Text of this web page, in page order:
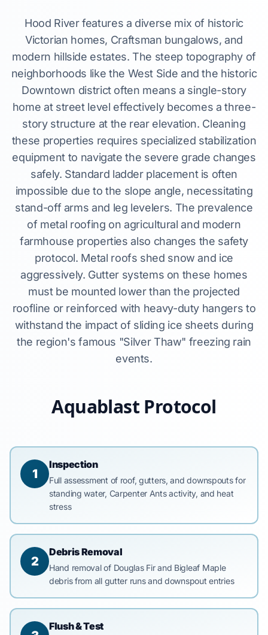
Hood River features a diverse mix of historic
Victorian homes, Craftsman bungalows, and
modern hillside estates. The steep topography of
neighborhoods like the West Side and the historic
Downtown district often means a single-story
home at street level effectively becomes a three-
story structure at the rear elevation. Cleaning
these properties requires specialized stabilization
equipment to navigate the severe grade changes
safely. Standard ladder placement is often
impossible due to the slope angle, necessitating
stand-off arms and leg levelers. The prevalence
of metal roofing on agricultural and modern
farmhouse properties also changes the safety
protocol. Metal roofs shed snow and ice
aggressively. Gutter systems on these homes
must be mounted lower than the projected
roofline or reinforced with heavy-duty hangers to
withstand the impact of sliding ice sheets during
the region's famous "Silver Thaw" freezing rain
events.
Aquablast Protocol
1
Inspection
Full assessment of roof, gutters, and downspouts for
standing water, Carpenter Ants activity, and heat
stress
2
Debris Removal
Hand removal of Douglas Fir and Bigleaf Maple
debris from all gutter runs and downspout entries
Flush & Test